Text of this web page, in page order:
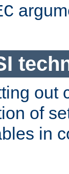
out
of
in